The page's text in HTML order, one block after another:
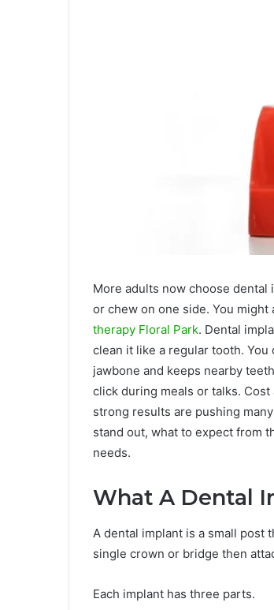
More adults now choose dental
or chew on one side. You
therapy Floral Park. Dental
clean it like a regular tooth.
jawbone and keeps nearby
click during meals or talks.
strong results are pushing
stand out, what to expect from
needs.
What A Dental
A dental implant is a small post
single crown or bridge then
Each implant has three parts.